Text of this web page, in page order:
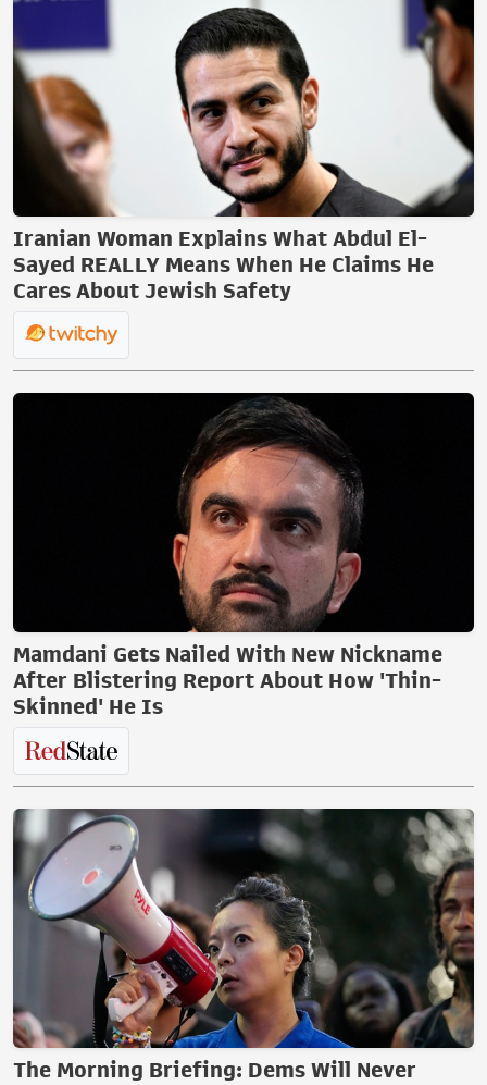
Iranian Woman Explains What Abdul El-
Sayed REALLY Means When He Claims He
Cares About Jewish Safety
Mamdani Gets Nailed With New Nickname
After Blistering Report About How 'Thin-
Skinned' He Is
The Morning Briefing: Dems Will Never